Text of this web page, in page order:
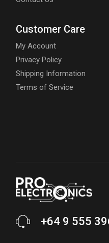
Customer Care
My Account
Privacy Policy
Shipping Information
Terms of Service
+64 9 555